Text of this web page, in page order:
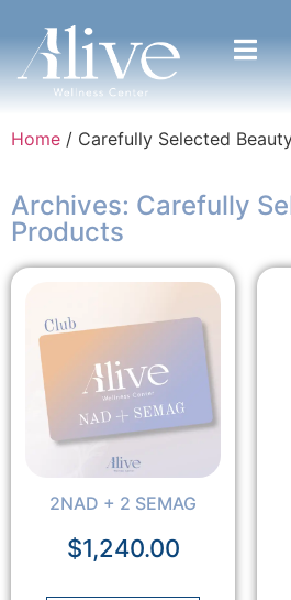
Home / Carefully Selected
Archives: Carefully
Products
2NAD + 2 SEMAG
$1,240.00